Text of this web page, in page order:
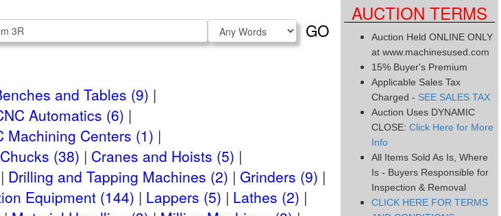
Search
Type
GO
and Tables (9)
Automatics (6)
Machining Centers (1)
(38)
Cranes and Hoists (5)
Drilling and Tapping Machines (2)
Grinders (9)
Equipment (144) Lappers (5)
Lathes (2)
AUCTION TERMS
Auction Held ONLINE ONLY
at www.machinesused.com
15% Buyer's Premium
Applicable Sales Tax
Charged - SEE SALES TAX
Auction Uses DYNAMIC
CLOSE: Click Here for More
Info
All Items Sold As Is, Where
Is - Buyers Responsible for
Inspection & Removal
CLICK HERE FOR TERMS